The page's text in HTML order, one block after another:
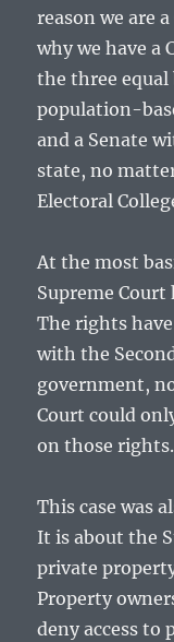
reason we are
why we have a
the three
population-
and a Senate
state, no
Electoral
At the most
Supreme
The rights
with the
government,
Court could
on those rights.
This case was
It is about the
private
Property
deny access to